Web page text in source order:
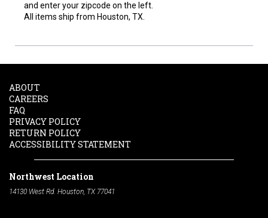
and enter your zipcode on the left.
All items ship from Houston, TX.
ABOUT
CAREERS
FAQ
PRIVACY POLICY
RETURN POLICY
ACCESSIBILITY STATEMENT
Northwest Location
14130 West Rd. Houston, TX 77041